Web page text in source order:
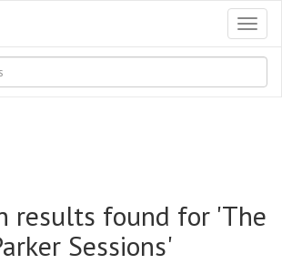
results found for 'The
Sessions'